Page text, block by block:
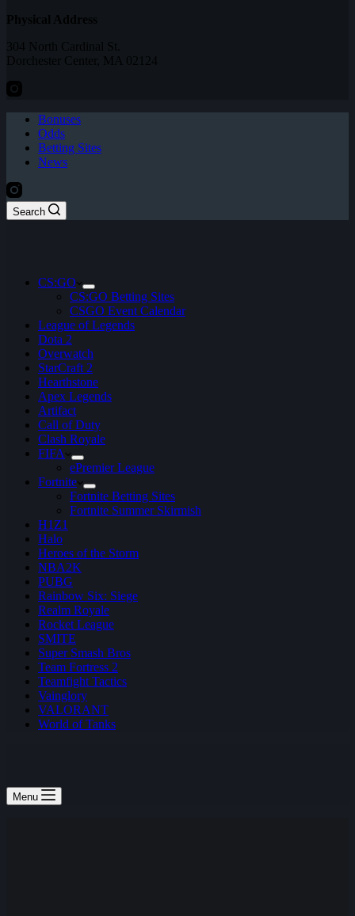
Physical Address
304 North Cardinal St.
Dorchester Center, MA 02124
Bonuses
Odds
Betting Sites
News
Search
CS:GO
CS:GO Betting Sites
CSGO Event Calendar
League of Legends
Dota 2
Overwatch
StarCraft 2
Hearthstone
Apex Legends
Artifact
Call of Duty
Clash Royale
FIFA
ePremier League
Fortnite
Fortnite Betting Sites
Fortnite Summer Skirmish
H1Z1
Halo
Heroes of the Storm
NBA2K
PUBG
Rainbow Six: Siege
Realm Royale
Rocket League
SMITE
Super Smash Bros
Team Fortress 2
Teamfight Tactics
Vainglory
VALORANT
World of Tanks
Menu